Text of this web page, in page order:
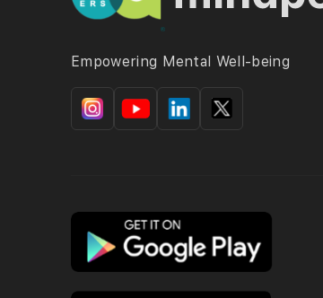
Empowering Mental Well-being